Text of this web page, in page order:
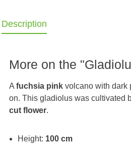
Description
More on the
A fuchsia pink volcano with dark
on. This gladiolus was cultivated
cut flower.
Height: 100 cm